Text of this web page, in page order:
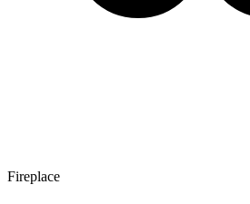
Fireplace